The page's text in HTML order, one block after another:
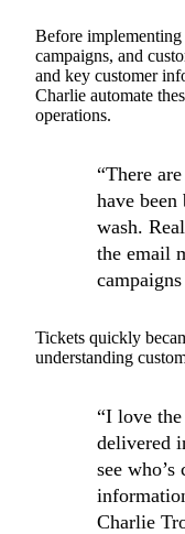
Before implementing
campaigns, and
and key customer
Charlie automate
operations.
“There
have
wash.
the email
Tickets quickly
understanding
“I love
delivered
see
Charlie